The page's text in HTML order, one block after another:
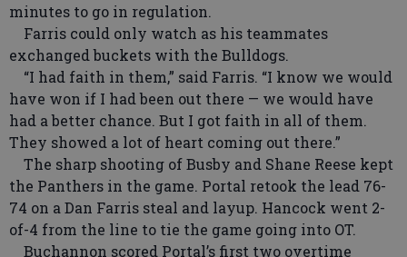
minutes to go in regulation.
Farris could only watch as his teammates
exchanged buckets with the Bulldogs.
“I had faith in them,” said Farris. “I know we would
have won if I had been out there — we would have
had a better chance. But I got faith in all of them.
They showed a lot of heart coming out there.”
The sharp shooting of Busby and Shane Reese kept
the Panthers in the game. Portal retook the lead 76-
74 on a Dan Farris steal and layup. Hancock went 2-
of-4 from the line to tie the game going into OT.
Buchannon scored Portal’s first two overtime